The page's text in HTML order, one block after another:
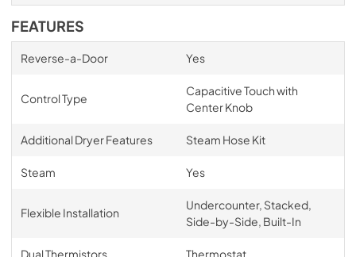
FEATURES
Reverse-a-Door Yes
Control Type
Capacitive Touch with
Center Knob
Additional Dryer Features Steam Hose Kit
Steam Yes
Flexible Installation
Undercounter, Stacked,
Side-by-Side, Built-In
Dual Thermistors Thermostat